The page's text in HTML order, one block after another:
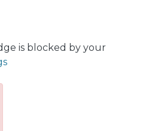
is blocked by your